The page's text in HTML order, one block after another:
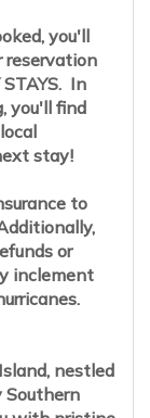
you'll
reservation
In
you'll find
stay!
to
or
inclement
nestled
Southern